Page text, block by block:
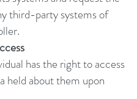
third-party systems of
has the right to access
held about them upon